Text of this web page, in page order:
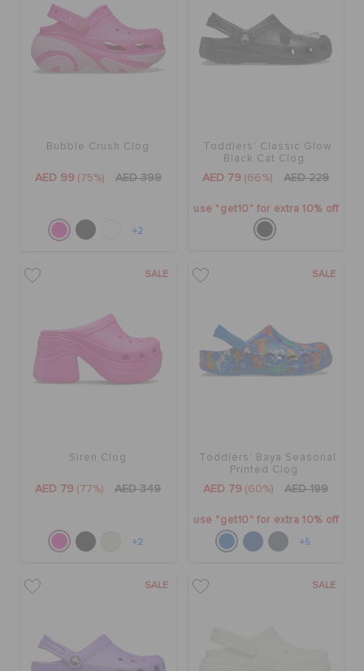
Bubble Crush Clog
AED 99 (75%) AED 399
+2
Toddlers' Classic Glow
Black Cat Clog
AED 79 (66%) AED 229
use "get10" for extra 10% off
SALE
Siren Clog
AED 79 (77%) AED 349
+2
SALE
Toddlers' Baya Seasonal
Printed Clog
AED 79 (60%) AED 199
use "get10" for extra 10% off
+5
SALE SALE